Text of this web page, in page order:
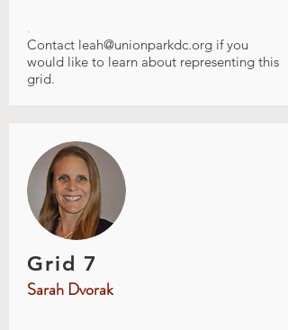
.
Contact leah@unionparkdc.org if you
would like to learn about representing this
grid.
Grid 7
Sarah Dvorak